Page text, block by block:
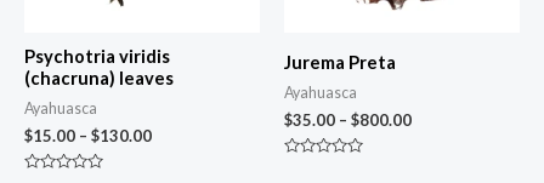
Psychotria viridis
(chacruna) leaves
Ayahuasca
$15.00 – $130.00
Jurema Preta
Ayahuasca
$35.00 – $800.00